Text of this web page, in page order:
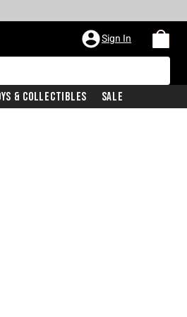
Sign In
& Collectibles Sale